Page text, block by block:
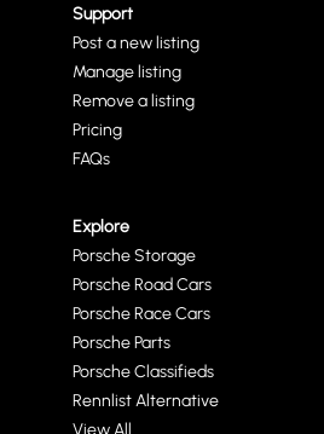
Support
Post a new listing
Manage listing
Remove a listing
Pricing
FAQs
Explore
Porsche Storage
Porsche Road Cars
Porsche Race Cars
Porsche Parts
Porsche Classifieds
Rennlist Alternative
View All